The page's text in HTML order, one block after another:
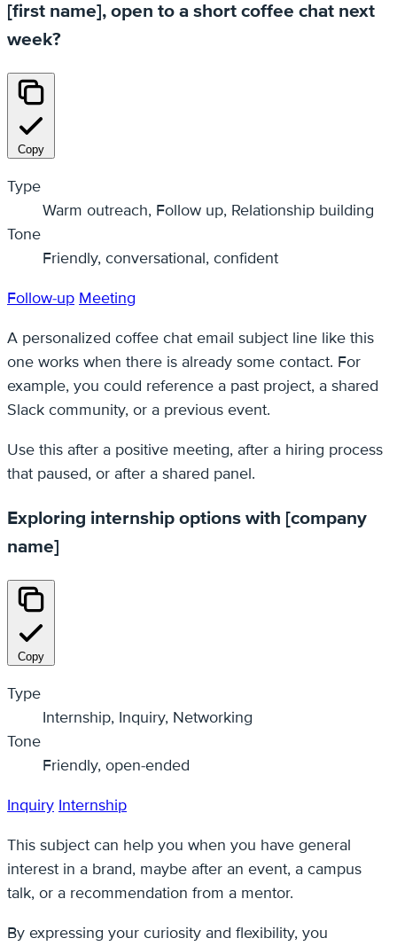
[first name], open to a short coffee chat next
week?
Copy
Type
Warm outreach, Follow up, Relationship building
Tone
Friendly, conversational, confident
Follow-up Meeting
A personalized coffee chat email subject line like this
one works when there is already some contact. For
example, you could reference a past project, a shared
Slack community, or a previous event.
Use this after a positive meeting, after a hiring process
that paused, or after a shared panel.
Exploring internship options with [company
name]
Copy
Type
Internship, Inquiry, Networking
Tone
Friendly, open-ended
Inquiry Internship
This subject can help you when you have general
interest in a brand, maybe after an event, a campus
talk, or a recommendation from a mentor.
By expressing your curiosity and flexibility, you